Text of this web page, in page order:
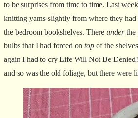
to be surprises from time to time. Last
knitting yarns slightly from where they
the bedroom bookshelves. There underthe
bulbs that I had forced on top of the shelves
again I had to cry Life Will Not Be
and so was the old foliage, but there were